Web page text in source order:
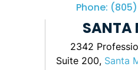
Phone:
SANTA
2342
Suite 200, Santa